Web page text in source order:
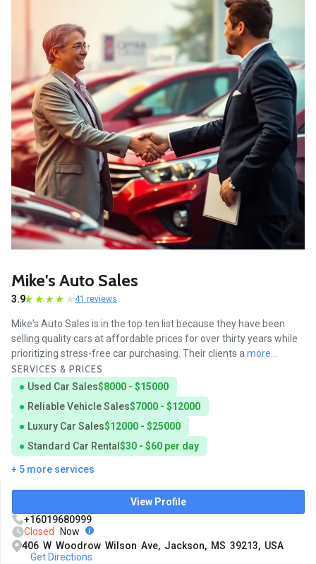
Mike's Auto Sales
3.9 41 reviews
Mike's Auto Sales is in the top ten list because they have been
selling quality cars at affordable prices for over thirty years while
prioritizing stress-free car purchasing. Their clients a more...
SERVICES & PRICES
Used Car Sales$8000 - $15000
Reliable Vehicle Sales$7000 - $12000
Luxury Car Sales$12000 - $25000
Standard Car Rental $30 - $60 per day
+ 5 more services
View Profile
+16019680999
Closed
Now
406 W Woodrow Wilson Ave, Jackson, MS 39213, USA
Get Directions